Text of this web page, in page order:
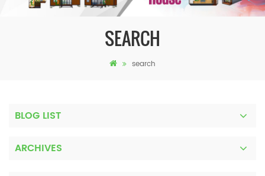
SEARCH
search
BLOG LIST
ARCHIVES